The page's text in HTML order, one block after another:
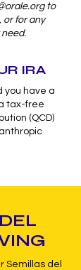
to
or for any
IRA
you have a
tax-free
(QCD)
Semillas del